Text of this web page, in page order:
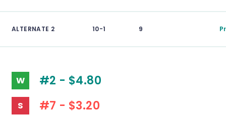
ALTERNATE 2 10-1 9
W #2 - $4.80
S #7 - $3.20